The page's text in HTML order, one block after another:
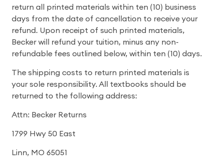
return all printed materials within ten (10) business
days from the date of cancellation to receive your
refund. Upon receipt of such printed materials,
Becker will refund your tuition, minus any non-
refundable fees outlined below, within ten (10) days.
The shipping costs to return printed materials is
your sole responsibility. All textbooks should be
returned to the following address:
Attn: Becker Returns
1799 Hwy 50 East
Linn, MO 65051